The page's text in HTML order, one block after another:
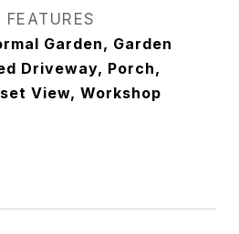
FEATURES
Garden, Garden
Driveway, Porch,
View, Workshop